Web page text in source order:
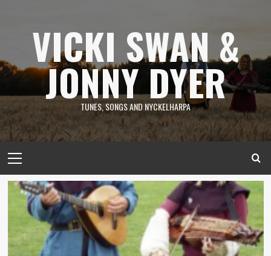
VICKI SWAN &
JONNY DYER
TUNES, SONGS AND NYCKELHARPA
Menu
News